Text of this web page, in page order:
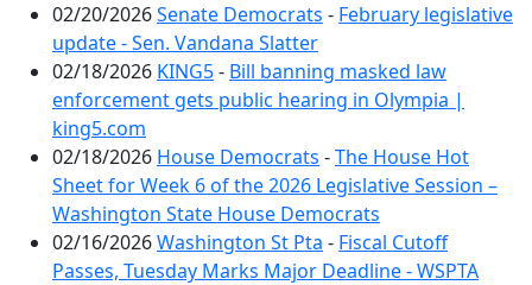
02/20/2026Senate Democrats - February legislative
update - Sen. Vandana Slatter
02/18/2026 KING5- Bill banning masked law
enforcement gets public hearing in Olympia |
king5.com
02/18/2026 House Democrats -The House Hot
Sheet for Week 6 of the 2026 Legislative Session –
Washington State House Democrats
02/16/2026Washington St Pta - Fiscal Cutoff
Passes, Tuesday Marks Major Deadline - WSPTA